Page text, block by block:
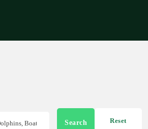
Search Reset